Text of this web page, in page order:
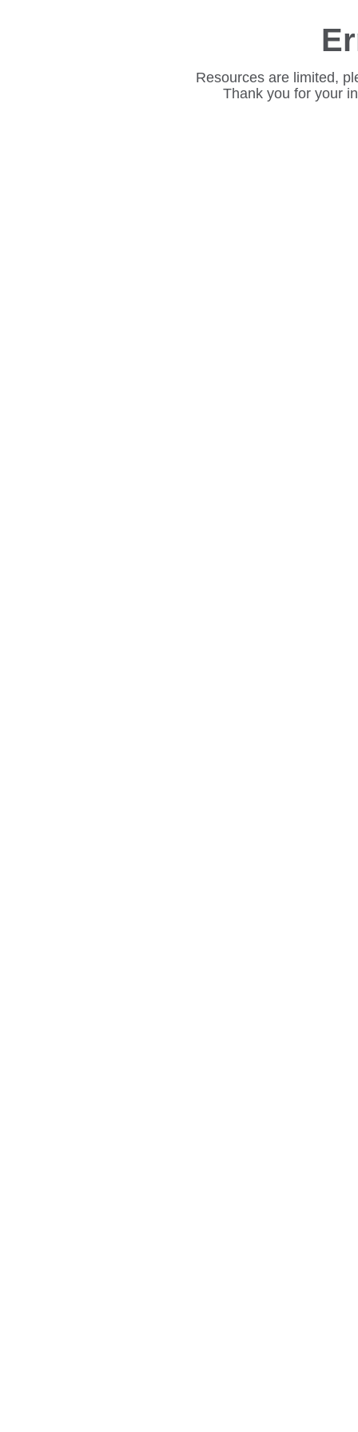
Resources are limited,
Thank you for your